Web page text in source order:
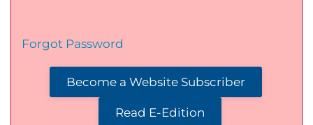
Forgot Password
Become a Website Subscriber
Read E-Edition